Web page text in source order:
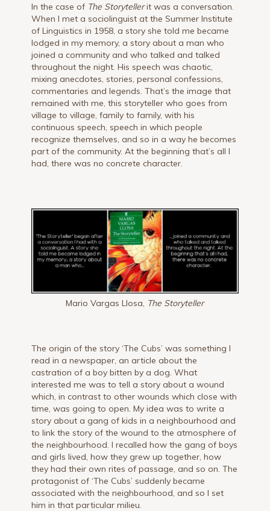
In the case of The Storytellerit was a conversation.
When I met a sociolinguist at the Summer Institute
of Linguistics in 1958, a story she told me became
lodged in my memory, a story about a man who
joined a community and who talked and talked
throughout the night. His speech was chaotic,
mixing anecdotes, stories, personal confessions,
commentaries and legends. That’s the image that
remained with me, this storyteller who goes from
village to village, family to family, with his
continuous speech, speech in which people
recognize themselves, and so in a way he becomes
part of the community. At the beginning that’s all I
had, there was no concrete character.
Mario Vargas Llosa, The Storyteller
The origin of the story ‘The Cubs’ was something I
read in a newspaper, an article about the
castration of a boy bitten by a dog. What
interested me was to tell a story about a wound
which, in contrast to other wounds which close with
time, was going to open. My idea was to write a
story about a gang of kids in a neighbourhood and
to link the story of the wound to the atmosphere of
the neighbourhood. I recalled how the gang of boys
and girls lived, how they grew up together, how
they had their own rites of passage, and so on. The
protagonist of ‘The Cubs’ suddenly became
associated with the neighbourhood, and so I set
him in that particular milieu.